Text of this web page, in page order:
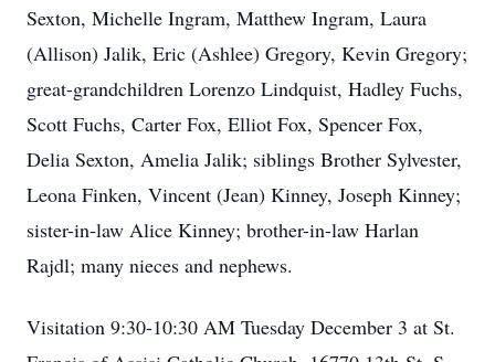
Sexton, Michelle Ingram, Matthew Ingram, Laura
(Allison) Jalik, Eric (Ashlee) Gregory, Kevin Gregory;
great-grandchildren Lorenzo Lindquist, Hadley Fuchs,
Scott Fuchs, Carter Fox, Elliot Fox, Spencer Fox,
Delia Sexton, Amelia Jalik; siblings Brother Sylvester,
Leona Finken, Vincent (Jean) Kinney, Joseph Kinney;
sister-in-law Alice Kinney; brother-in-law Harlan
Rajdl; many nieces and nephews.
Visitation 9:30-10:30 AM Tuesday December 3 at St.